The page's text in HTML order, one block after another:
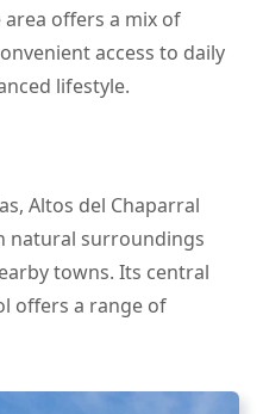
area offers a mix of
access to daily
lifestyle.
Altos del Chaparral
natural surroundings
towns. Its central
offers a range of